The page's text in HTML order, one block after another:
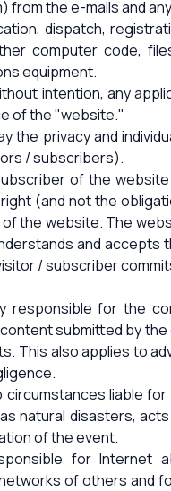
from the e-mails and
dispatch,
computer code,
equipment.
intention, any
of the "website."
the privacy and
/ subscribers).
of the
(and not the
the website. The
and accepts
/ subscriber
responsible for the
submitted by
This also applies to
circumstances liable
natural disasters,
of the event.
for Internet
of others and